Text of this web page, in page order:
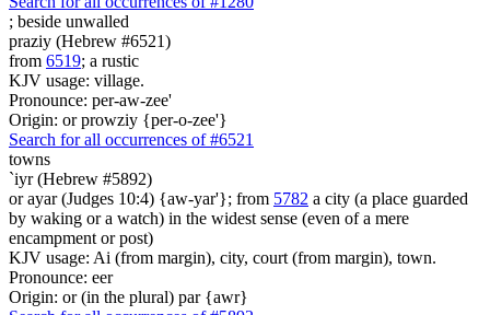
; beside unwalled
praziy (Hebrew #6521)
from 6519; a rustic
KJV usage: village.
Pronounce: per-aw-zee'
Origin: or prowziy {per-o-zee'}
Search for all occurrences of #6521
towns
`iyr (Hebrew #5892)
or ayar (Judges 10:4) {aw-yar'}; from 5782 a city (a place guarded
by waking or a watch) in the widest sense (even of a mere
encampment or post)
KJV usage: Ai (from margin), city, court (from margin), town.
Pronounce: eer
Origin: or (in the plural) par {awr}